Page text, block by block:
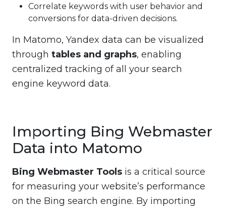
Correlate keywords with user behavior and
conversions for data-driven decisions.
In Matomo, Yandex data can be visualized
through tables and graphs, enabling
centralized tracking of all your search
engine keyword data.
Importing Bing Webmaster
Data into Matomo
Bing Webmaster Tools is a critical source
for measuring your website’s performance
on the Bing search engine. By importing